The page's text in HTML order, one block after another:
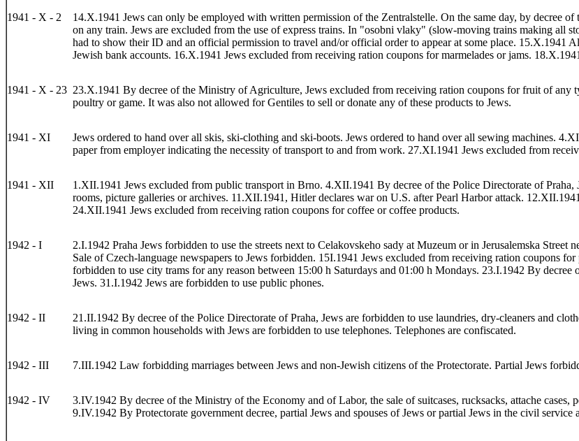
1941 - X - 2
14.X.1941 Jews can only be employed with written permission of the Zentralstelle. On the same day, by decree
on any train. Jews are excluded from the use of express trains. In "osobni vlaky" (slow-moving trains making all
had to show their ID and an official permission to travel and/or official order to appear at some place. 15.X.1941
Jewish bank accounts. 16.X.1941 Jews excluded from receiving ration coupons for marmelades or jams.
1941 - X - 23 23.X.1941 By decree of the Ministry of Agriculture, Jews excluded from receiving ration coupons for fruit of any
poultry or game. It was also not allowed for Gentiles to sell or donate any of these products to Jews.
1941 - XI
Jews ordered to hand over all skis, ski-clothing and ski-boots. Jews ordered to hand over all sewing machines.
paper from employer indicating the necessity of transport to and from work. 27.XI.1941 Jews excluded from
1941 - XII
1.XII.1941 Jews excluded from public transport in Brno. 4.XII.1941 By decree of the Police Directorate of
rooms, picture galleries or archives. 11.XII.1941, Hitler declares war on U.S. after Pearl Harbor attack.
24.XII.1941 Jews excluded from receiving ration coupons for coffee or coffee products.
1942 - I
2.I.1942 Praha Jews forbidden to use the streets next to Celakovskeho sady at Muzeum or in Jerusalemska Street
Sale of Czech-language newspapers to Jews forbidden. 15I.1941 Jews excluded from receiving ration coupons
forbidden to use city trams for any reason between 15:00 h Saturdays and 01:00 h Mondays. 23.I.1942 By
Jews. 31.I.1942 Jews are forbidden to use public phones.
1942 - II
21.II.1942 By decree of the Police Directorate of Praha, Jews are forbidden to use laundries, dry-cleaners and
living in common households with Jews are forbidden to use telephones. Telephones are confiscated.
1942 - III 7.III.1942 Law forbidding marriages between Jews and non-Jewish citizens of the Protectorate. Partial Jews
1942 - IV
3.IV.1942 By decree of the Ministry of the Economy and of Labor, the sale of suitcases, rucksacks, attache cases,
9.IV.1942 By Protectorate government decree, partial Jews and spouses of Jews or partial Jews in the civil service